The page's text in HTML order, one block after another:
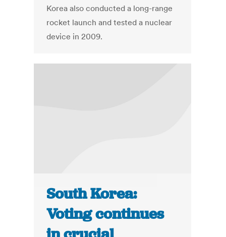
Korea also conducted a long-range
rocket launch and tested a nuclear
device in 2009.
South Korea:
Voting continues